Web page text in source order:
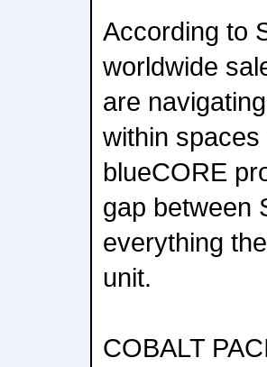
According to
worldwide
are
within
blueCORE
gap between
everything
unit.
COBALT